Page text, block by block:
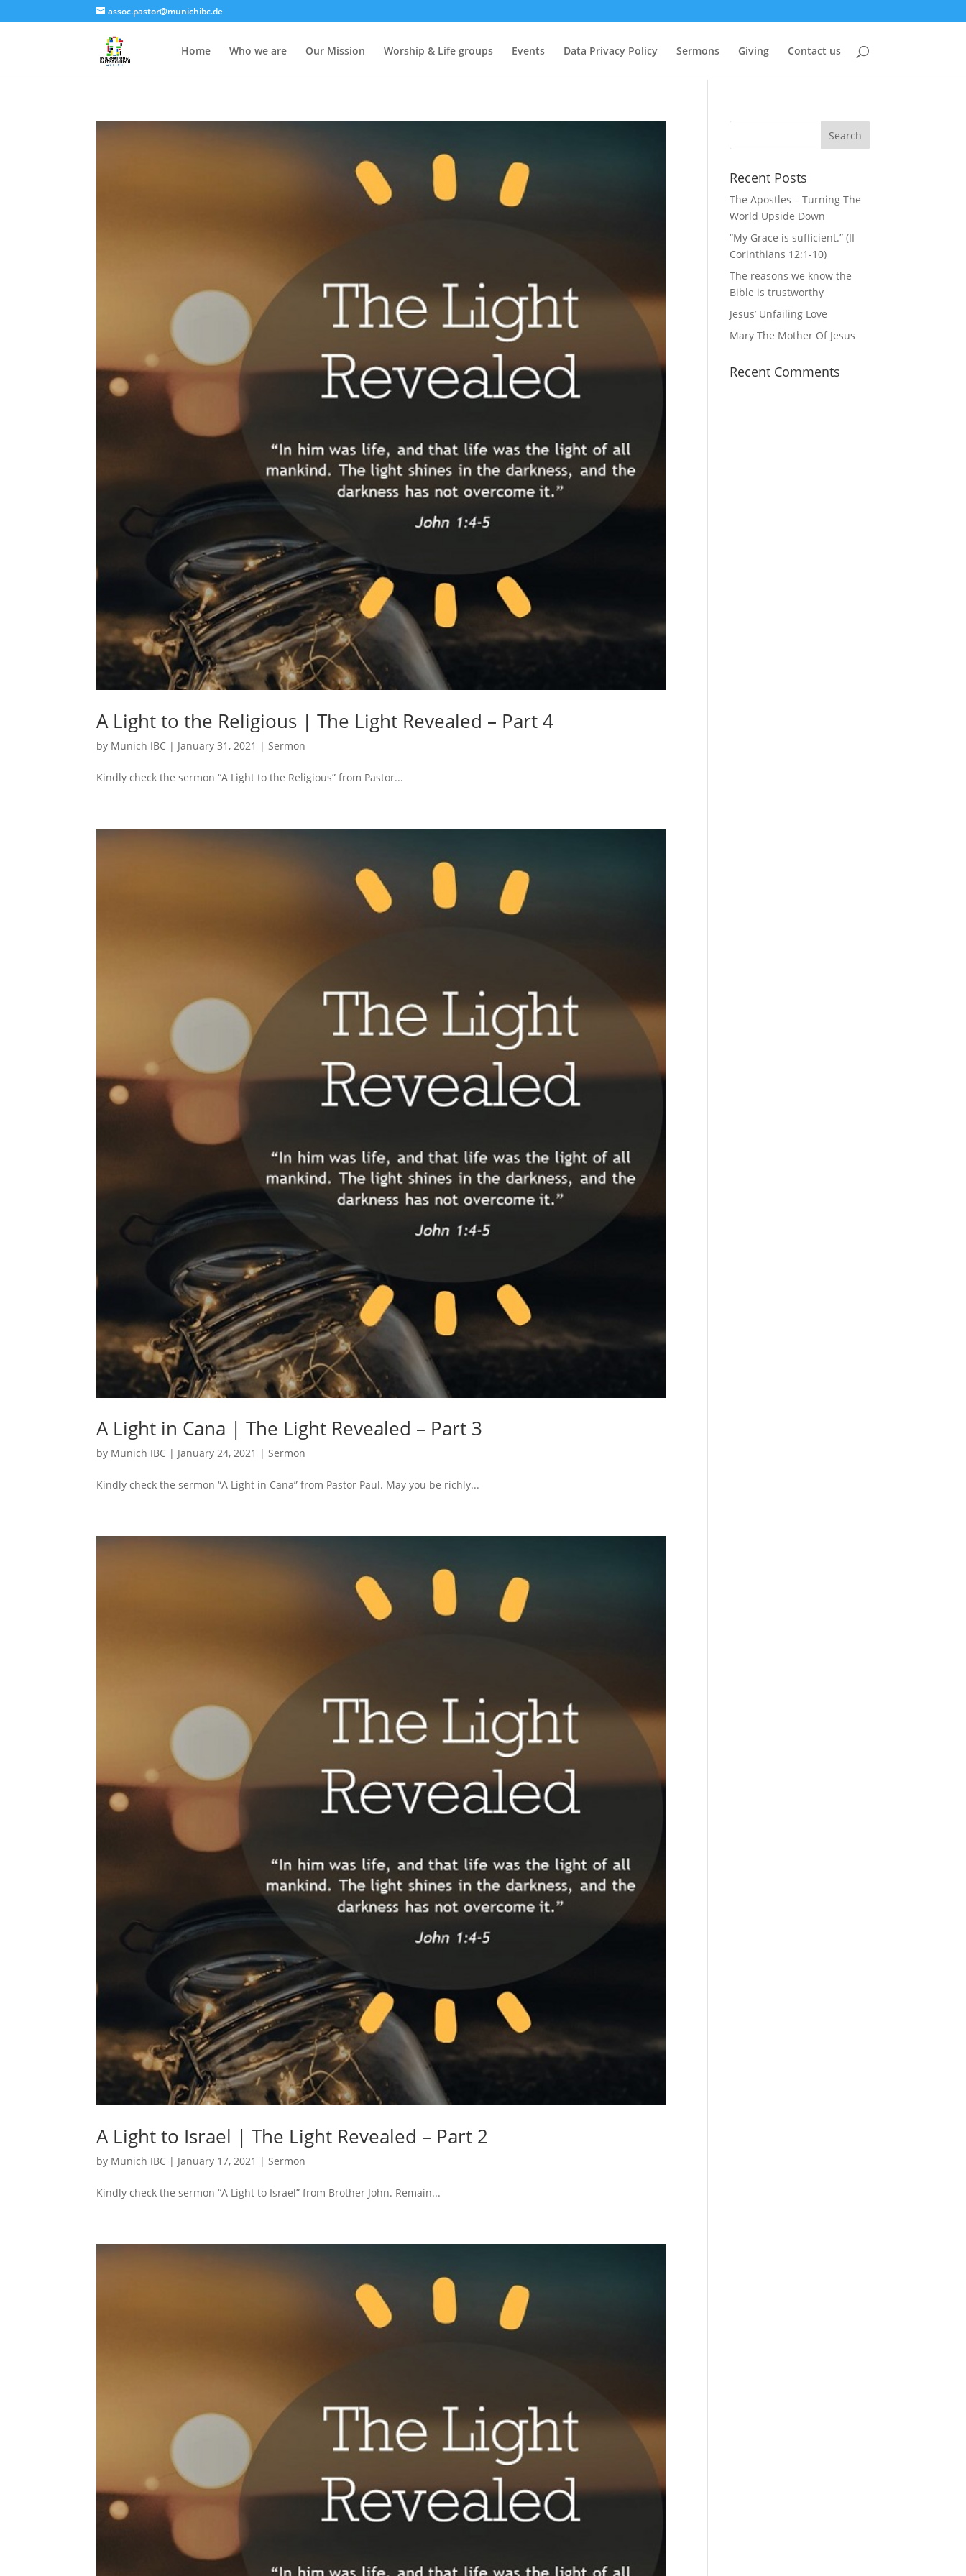
assoc.pastor@munichibc.de
Home Who we are Our Mission Worship & Life groups Events Data Privacy Policy Sermons Giving Contact us
A Light to the Religious | The Light Revealed – Part 4
by Munich IBC | January 31, 2021 | Sermon
Kindly check the sermon “A Light to the Religious” from Pastor...
A Light in Cana | The Light Revealed – Part 3
by Munich IBC | January 24, 2021 |Sermon
Kindly check the sermon “A Light in Cana” from Pastor Paul. May you be richly...
A Light to Israel | The Light Revealed – Part 2
by Munich IBC | January 17, 2021 |Sermon
Kindly check the sermon “A Light to Israel” from Brother John. Remain...
Recent Posts
The Apostles – Turning The
World Upside Down
“My Grace is sufficient.” (II
Corinthians 12:1-10)
The reasons we know the
Bible is trustworthy
Jesus’ Unfailing Love
Mary The Mother Of Jesus
Recent Comments